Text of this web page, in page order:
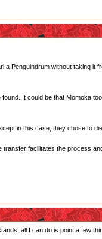
Penguindrum without taking
It could be that Momoka
in this case, they chose to
facilitates the process
all I can do is point a few